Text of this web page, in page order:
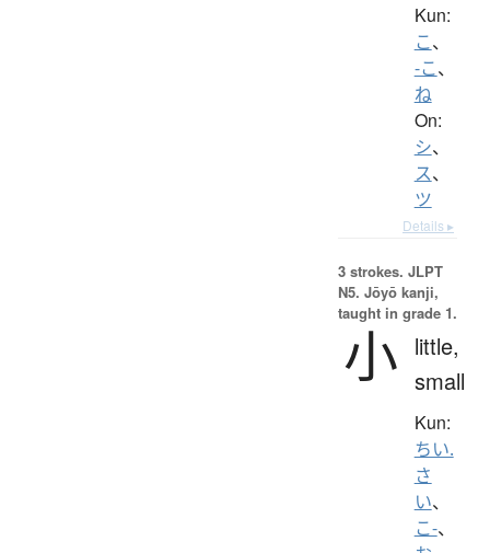
Kun:
こ、
-こ、
ね
On:
シ、
ス、
ツ
Details ▸
3 strokes. JLPT
N5. Jōyō kanji,
taught in grade 1.
小 little,
small
Kun:
ちい.
さ
い、
こ-、